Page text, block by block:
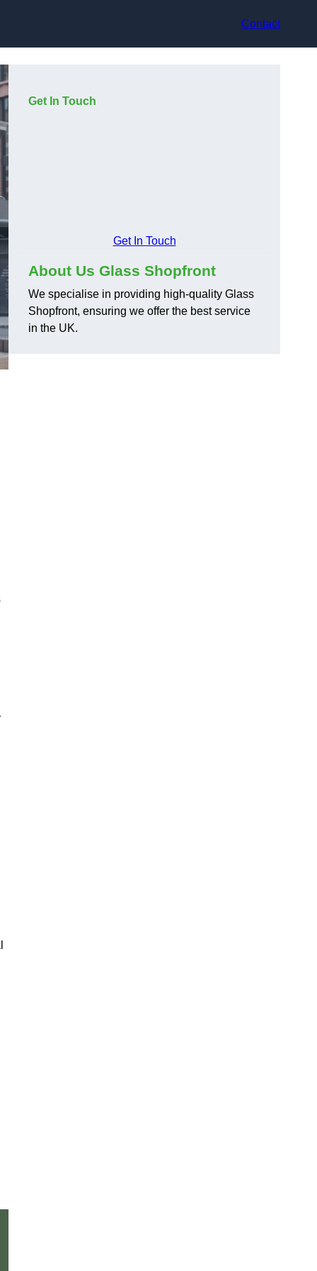
Contact
Get In Touch
Get In Touch
About Us Glass Shopfront
We specialise in providing high-quality Glass
Shopfront, ensuring we offer the best service
in the UK.